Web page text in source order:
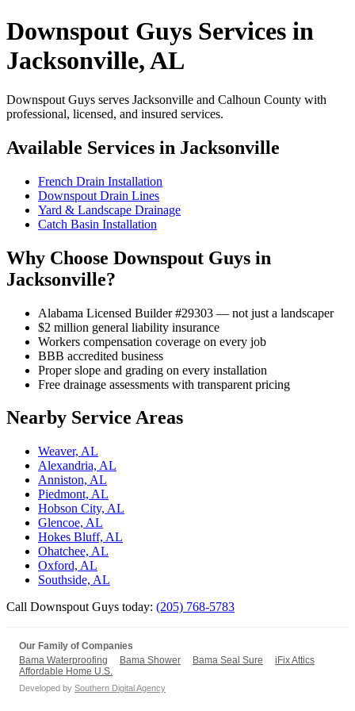
Downspout Guys Services in
Jacksonville, AL
Downspout Guys serves Jacksonville and Calhoun County with
professional, licensed, and insured services.
Available Services in Jacksonville
French Drain Installation
Downspout Drain Lines
Yard & Landscape Drainage
Catch Basin Installation
Why Choose Downspout Guys in
Jacksonville?
Alabama Licensed Builder #29303 — not just a landscaper
$2 million general liability insurance
Workers compensation coverage on every job
BBB accredited business
Proper slope and grading on every installation
Free drainage assessments with transparent pricing
Nearby Service Areas
Weaver, AL
Alexandria, AL
Anniston, AL
Piedmont, AL
Hobson City, AL
Glencoe, AL
Hokes Bluff, AL
Ohatchee, AL
Oxford, AL
Southside, AL
Call Downspout Guys today: (205) 768-5783
Our Family of Companies
Bama Waterproofing
Bama Shower Bama Seal Sure
iFix Attics
Affordable Home U.S.
Developed by Southern Digital Agency